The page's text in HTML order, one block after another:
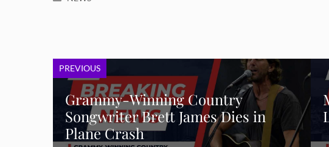
PREVIOUS
Grammy-Winning Country
Songwriter Brett James Dies in
Plane Crash